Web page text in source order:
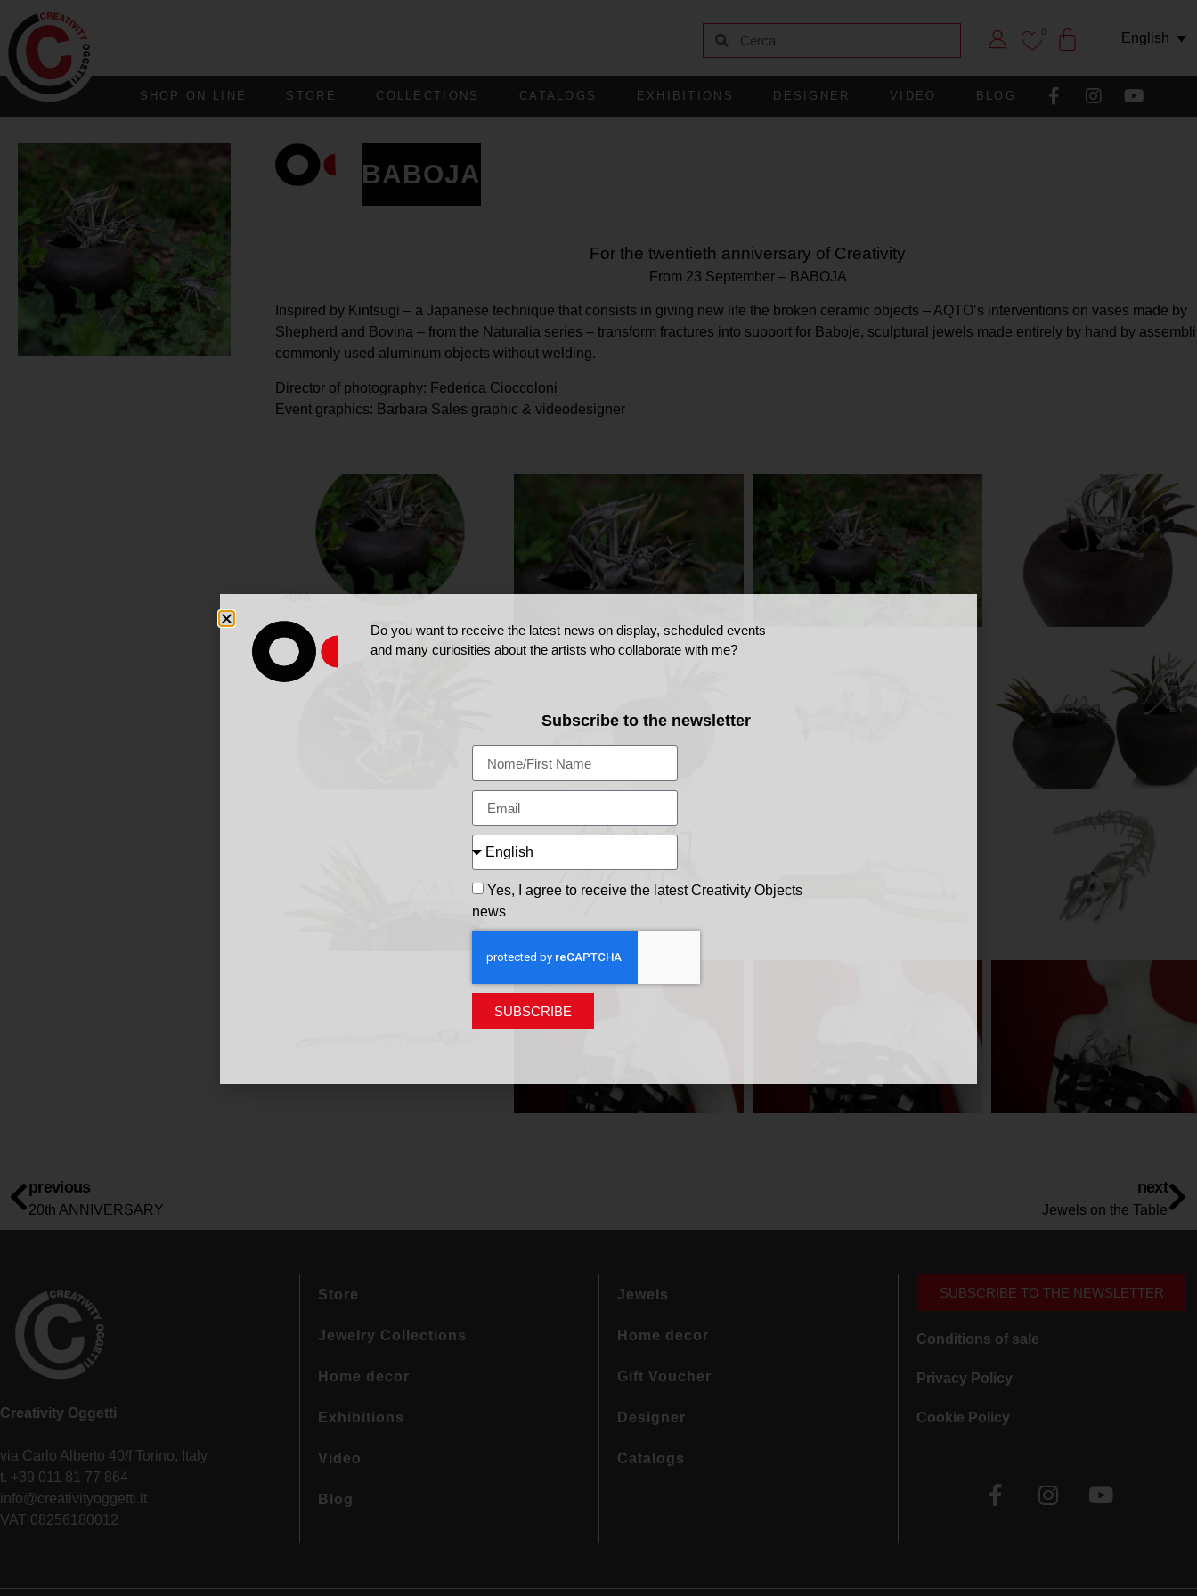
0 English
SHOP ON LINE STORE COLLECTIONS CATALOGS EXHIBITIONS DESIGNER VIDEO BLOG
BABOJA
For the twentieth anniversary of Creativity
From 23 September– BABOJA
Inspired by Kintsugi – a Japanese technique that consists in giving new life the broken ceramic objects – AQTO’s interventions on vases made by
Shepherd and Bovina – from the Naturalia series – transform fractures into support for Baboje, sculptural jewels made entirely by hand by
commonly used aluminum objects without welding.
Director of photography: Federica Cioccoloni
Event graphics: Barbara Sales graphic & videodesigner
previous
20th ANNIVERSARY
next
Jewels on the Table
Creativity Oggetti
via Carlo Alberto 40/f Torino, Italy
t. +39 011 81 77 864
info@creativityoggetti.it
VAT 08256180012
Store
Jewelry Collections
Home decor
Exhibitions
Video
Blog
Jewels
Home decor
Gift Voucher
Designer
Catalogs
SUBSCRIBE TO THE NEWSLETTER
Conditions of sale
Privacy Policy
Cookie Policy
Do you want to receive the latest news on display, scheduled events
and many curiosities about the artists who collaborate with me?
Subscribe to the newsletter
Yes, I agree to receive the latest Creativity Objects
news
SUBSCRIBE